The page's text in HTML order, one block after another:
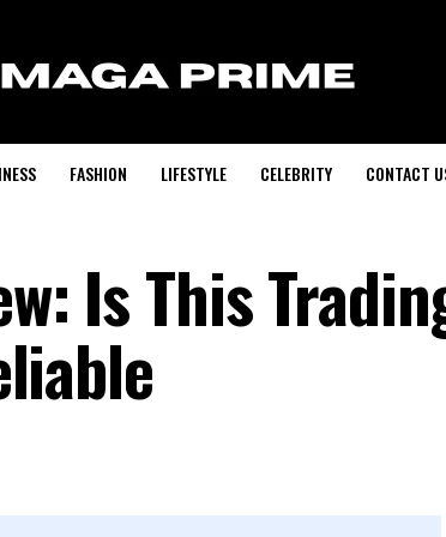
FASHION LIFESTYLE CELEBRITY CONTACT
Is This